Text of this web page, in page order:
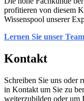
profitieren von diesem
Wissenspool unserer
Lernen Sie unser
Kontakt
Schreiben Sie uns oder
in Kontakt um Sie zu
weiterzubilden oder um